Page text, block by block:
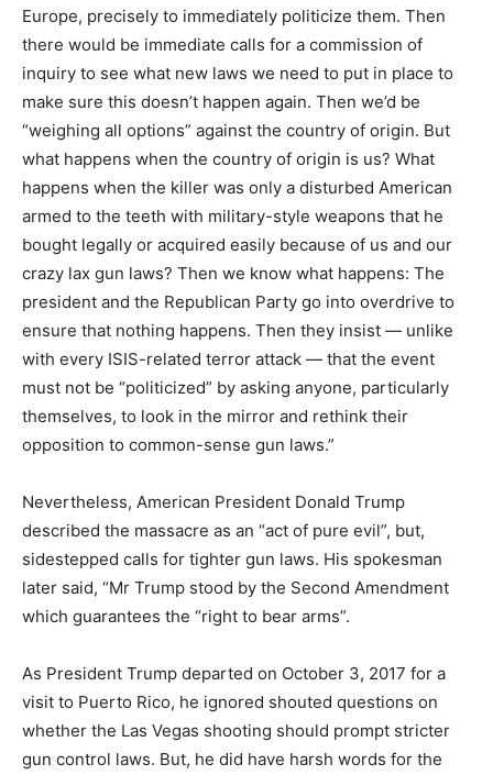
Europe, precisely to immediately politicize them. Then
there would be immediate calls for a commission of
inquiry to see what new laws we need to put in place to
make sure this doesn’t happen again. Then we’d be
“weighing all options” against the country of origin. But
what happens when the country of origin is us? What
happens when the killer was only a disturbed American
armed to the teeth with military-style weapons that he
bought legally or acquired easily because of us and our
crazy lax gun laws? Then we know what happens: The
president and the Republican Party go into overdrive to
ensure that nothing happens. Then they insist — unlike
with every ISIS-related terror attack — that the event
must not be “politicized” by asking anyone, particularly
themselves, to look in the mirror and rethink their
opposition to common-sense gun laws.”
Nevertheless, American President Donald Trump
described the massacre as an “act of pure evil”, but,
sidestepped calls for tighter gun laws. His spokesman
later said, “Mr Trump stood by the Second Amendment
which guarantees the “right to bear arms”.
As President Trump departed on October 3, 2017 for a
visit to Puerto Rico, he ignored shouted questions on
whether the Las Vegas shooting should prompt stricter
gun control laws. But, he did have harsh words for the